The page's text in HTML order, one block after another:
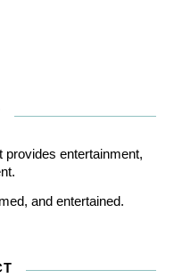
entertainment,
and entertained.